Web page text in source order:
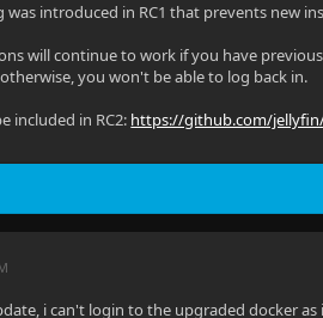
was introduced in RC1 that prevents new
will continue to work if you have
you won't be able to log back in.
included in RC2: https://github.com/
i can't login to the upgraded docker